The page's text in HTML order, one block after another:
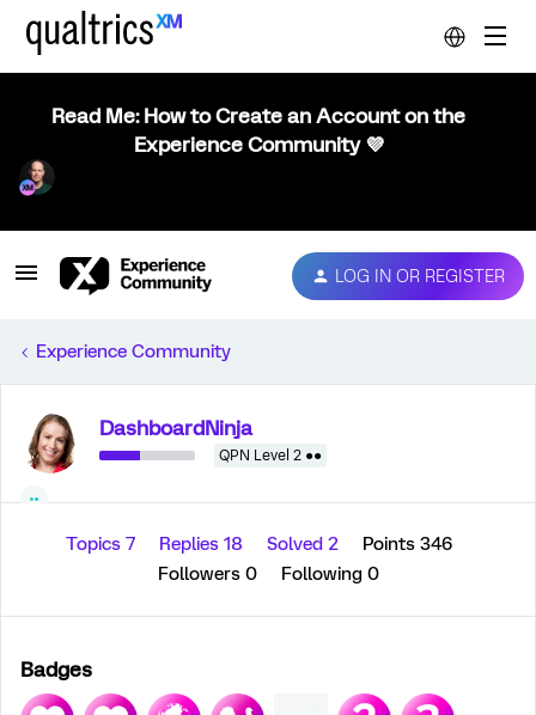
Read Me: How to Create an Account on the
Experience Community 💜
LOG IN OR REGISTER
Experience Community
DashboardNinja
QPN Level 2 ●●
Topics 7 Replies 18 Solved 2
Points 346
Followers 0 Following 0
Badges